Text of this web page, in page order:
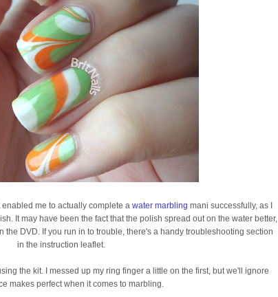
enabled me to actually complete a water marbling mani successfully, as I
It may have been the fact that the polish spread out on the water better,
the DVD. If you run in to trouble, there's a handy troubleshooting section
in the instruction leaflet.
the kit. I messed up my ring finger a little on the first, but we'll ignore
makes perfect when it comes to marbling.